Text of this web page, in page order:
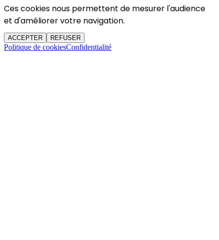
Ces cookies nous permettent de mesurer l'audience
et d'améliorer votre navigation.
ACCEPTER REFUSER
Politique de cookiesConfidentialité